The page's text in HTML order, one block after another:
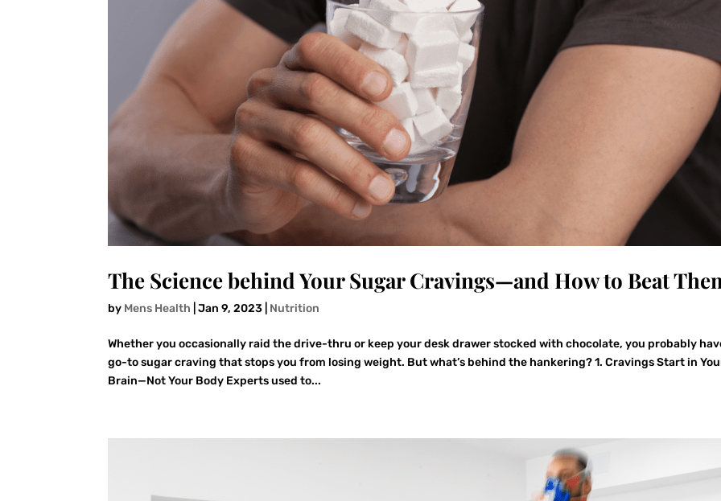
The Science behind Your Sugar Cravings—and How to Beat
by Mens Health |Jan 9, 2023 Nutrition
Whether you occasionally raid the drive-thru or keep your desk drawer stocked with chocolate, you probably
go-to sugar craving that stops you from losing weight. But what’s behind the hankering? 1. Cravings Start in
Brain—Not Your Body Experts used to...